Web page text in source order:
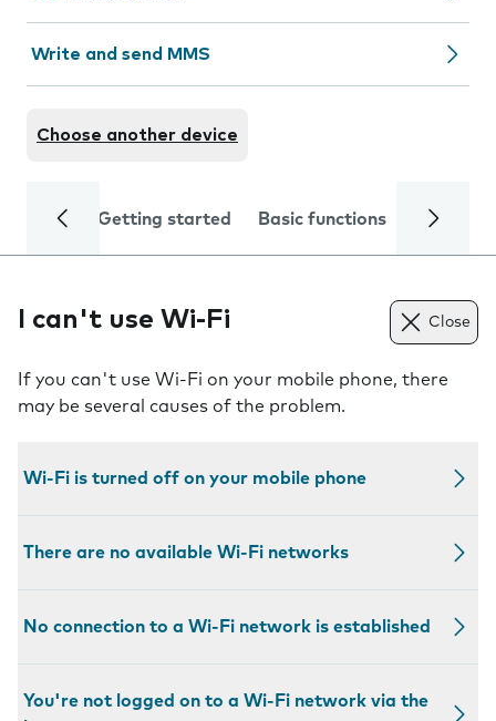
Write and send MMS
Choose another device
Getting started Basic functions Calls
I can't use Wi-Fi Close
If you can't use Wi-Fi on your mobile phone, there
may be several causes of the problem.
Wi-Fi is turned off on your mobile phone
There are no available Wi-Fi networks
No connection to a Wi-Fi network is established
You're not logged on to a Wi-Fi network via the